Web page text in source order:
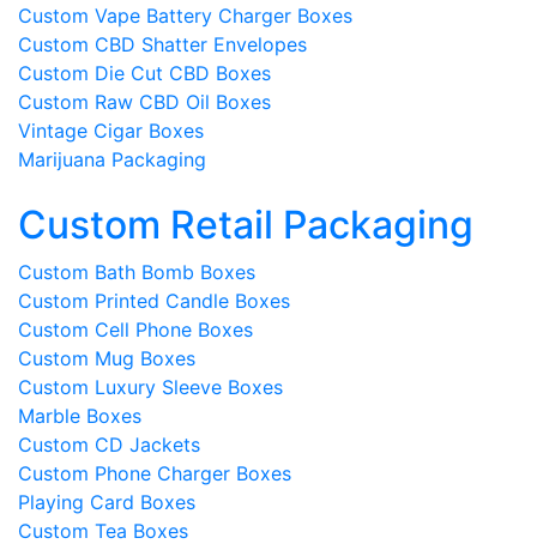
Custom Vape Battery Charger Boxes
Custom CBD Shatter Envelopes
Custom Die Cut CBD Boxes
Custom Raw CBD Oil Boxes
Vintage Cigar Boxes
Marijuana Packaging
Custom Retail Packaging
Custom Bath Bomb Boxes
Custom Printed Candle Boxes
Custom Cell Phone Boxes
Custom Mug Boxes
Custom Luxury Sleeve Boxes
Marble Boxes
Custom CD Jackets
Custom Phone Charger Boxes
Playing Card Boxes
Custom Tea Boxes